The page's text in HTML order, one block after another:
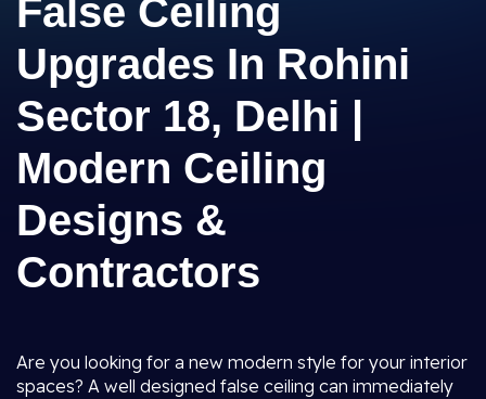
False Ceiling
Upgrades In Rohini
Sector 18, Delhi |
Modern Ceiling
Designs &
Contractors
Are you looking for a new modern style for your interior
spaces? A well designed false ceiling can immediately